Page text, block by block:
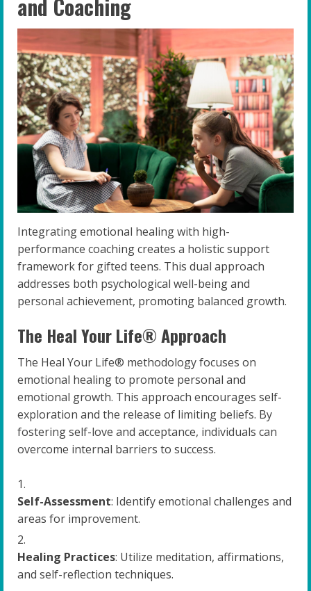
and Coaching
Integrating emotional healing with high-
performance coaching creates a holistic support
framework for gifted teens. This dual approach
addresses both psychological well-being and
personal achievement, promoting balanced growth.
The Heal Your Life® Approach
The Heal Your Life® methodology focuses on
emotional healing to promote personal and
emotional growth. This approach encourages self-
exploration and the release of limiting beliefs. By
fostering self-love and acceptance, individuals can
overcome internal barriers to success.
Self-Assessment: Identify emotional challenges and
areas for improvement.
Healing Practices: Utilize meditation, affirmations,
and self-reflection techniques.